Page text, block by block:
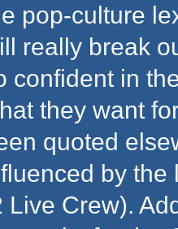
pop-culture
really break
confident in
they want
quoted
by the
Live Crew).